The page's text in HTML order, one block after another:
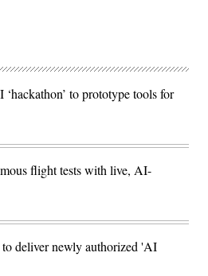
to prototype tools for
flight tests with live, AI-
deliver newly authorized 'AI